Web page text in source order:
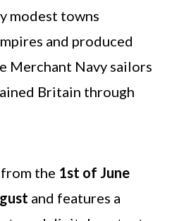
modest towns
and produced
Merchant Navy sailors
Britain through
the 1st of June
and features a